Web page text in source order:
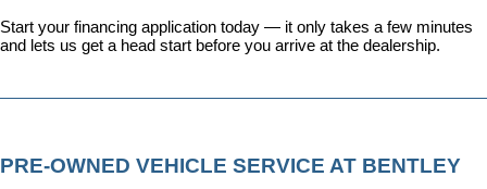
Start your financing application today — it only takes a few minutes
and lets us get a head start before you arrive at the dealership.
PRE-OWNED VEHICLE SERVICE AT BENTLEY